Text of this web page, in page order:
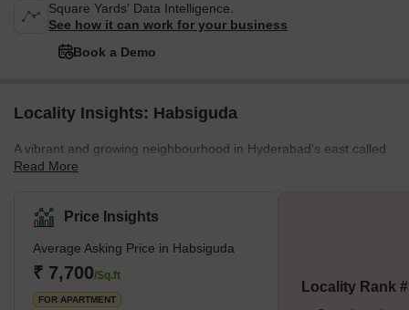
Square Yards' Data Intelligence.
See how it can work for your business
Book a Demo
Locality Insights: Habsiguda
A vibrant and growing neighbourhood in Hyderabad's east called
Habsiguda is the ideal fusion of residential and commercial areas.
the thriving districts of Tarnaka and Uppal. Its surrounding
communities, including Shobana Nagar, Ravindra Nagar,
Vijayanagar Colony, and Manikyapuri Colony, add to the
neighbourhood's allure.The landscape of Habsiguda is
predominantly characterised by horizontal development, fea
Read More
Price Insights
Average Asking Price in Habsiguda
₹ 7,700/Sq.ft
FOR APARTMENT
Locality Rank